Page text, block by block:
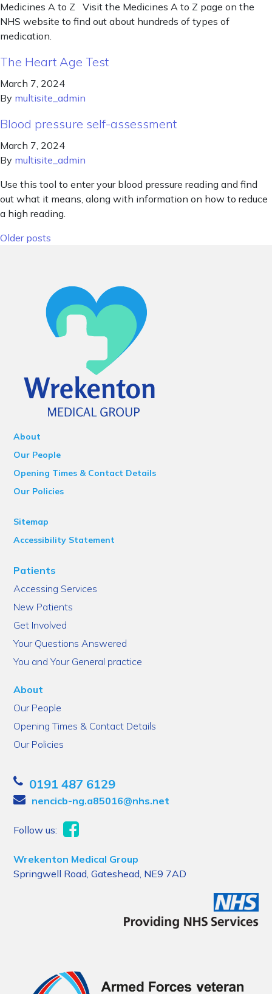
Medicines A to Z Visit the Medicines A to Z page on the
NHS website to find out about hundreds of types of
medication.
The Heart Age Test
March 7, 2024
By multisite_admin
Blood pressure self-assessment
March 7, 2024
By multisite_admin
Use this tool to enter your blood pressure reading and find
out what it means, along with information on how to reduce
a high reading.
Posts navigation
Older posts
About
Our People
Opening Times & Contact Details
Our Policies
Sitemap
Accessibility Statement
Patients
Accessing Services
New Patients
Get Involved
Your Questions Answered
You and Your General practice
About
Our People
Opening Times & Contact Details
Our Policies
0191 487 6129
nencicb-ng.a85016@nhs.net
Follow us:
Wrekenton Medical Group
Springwell Road, Gateshead, NE9 7AD